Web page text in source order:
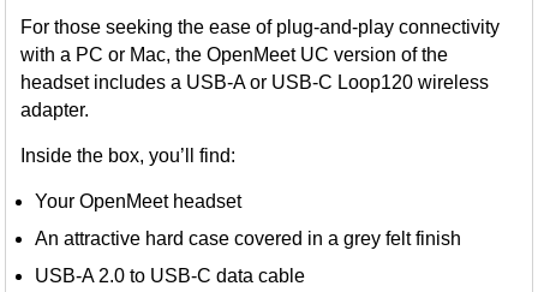
For those seeking the ease of plug-and-play connectivity
with a PC or Mac, the OpenMeet UC version of the
headset includes a USB-A or USB-C Loop120 wireless
adapter.
Inside the box, you’ll find:
Your OpenMeet headset
An attractive hard case covered in a grey felt finish
USB-A 2.0 to USB-C data cable